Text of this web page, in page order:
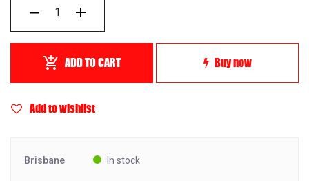
ADD TO CART Buy now
Add to wishlist
Brisbane In stock